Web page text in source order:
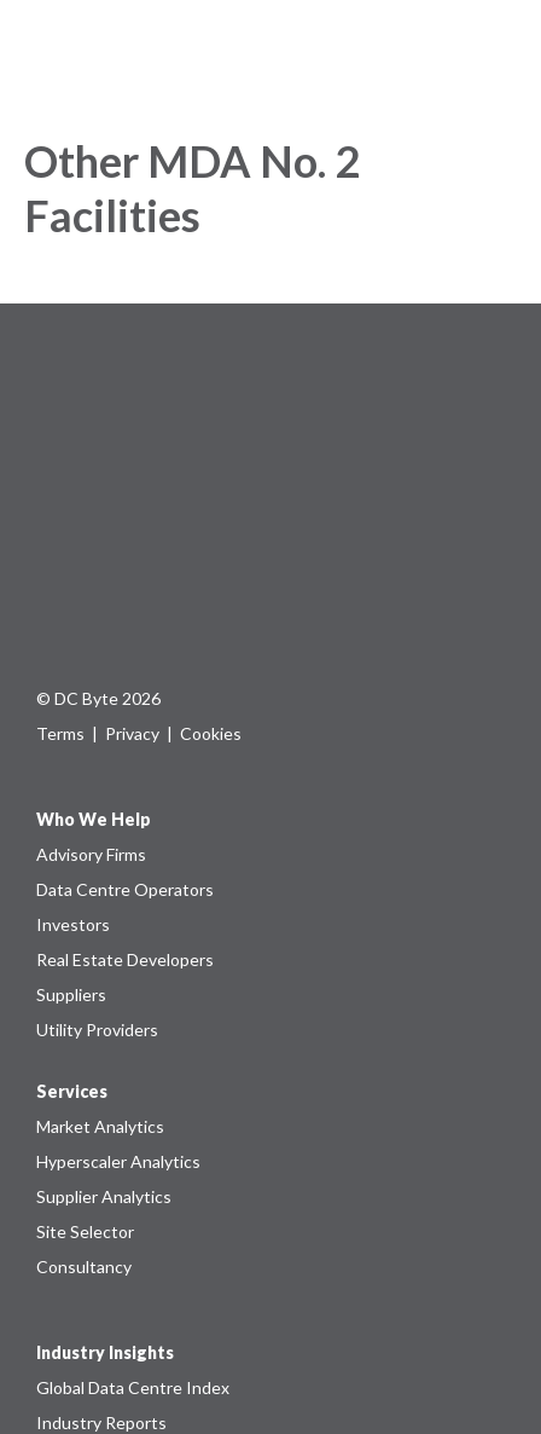
Other MDA No. 2
Facilities
© DC Byte 2026
Terms | Privacy | Cookies
Who We Help
Advisory Firms
Data Centre Operators
Investors
Real Estate Developers
Suppliers
Utility Providers
Services
Market Analytics
Hyperscaler Analytics
Supplier Analytics
Site Selector
Consultancy
Industry Insights
Global Data Centre Index
Industry Reports